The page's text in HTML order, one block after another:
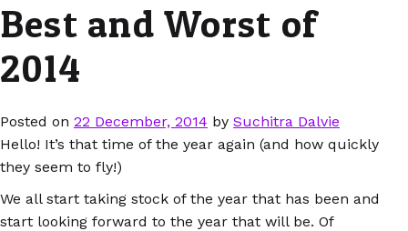
Best and Worst of
2014
Posted on 22 December, 2014 by Suchitra Dalvie
Hello! It’s that time of the year again (and how quickly
they seem to fly!)
We all start taking stock of the year that has been and
start looking forward to the year that will be. Of